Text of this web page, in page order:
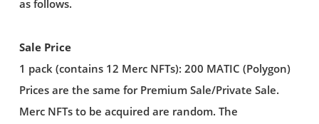
as follows.
Sale Price
1 pack (contains 12 Merc NFTs): 200 MATIC (Polygon)
Prices are the same for Premium Sale/Private Sale.
Merc NFTs to be acquired are random. The